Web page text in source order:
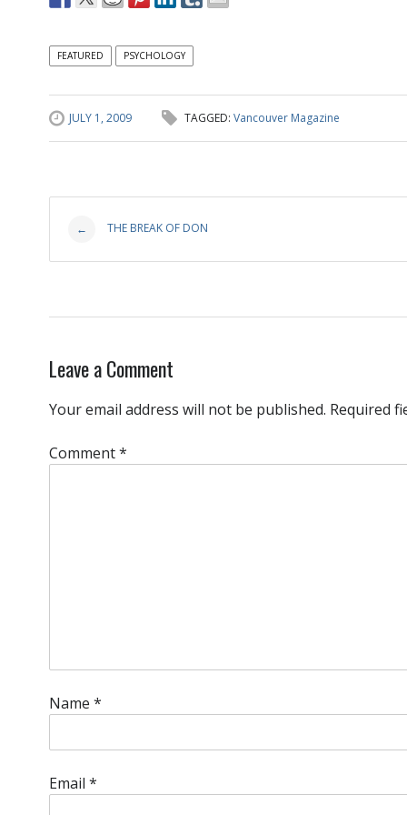
FEATURED PSYCHOLOGY
JULY 1, 2009 TAGGED: Vancouver Magazine
Post
navigation
← THE BREAK OF DON
Leave a Comment
Your email address will not be published. Required
Comment*
Name *
Email *